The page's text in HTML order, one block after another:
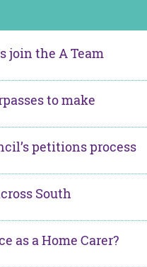
join the A Team
to make
petitions process
South
as a Home Carer?